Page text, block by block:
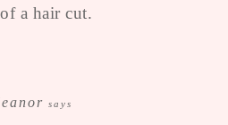
a hair cut.
says